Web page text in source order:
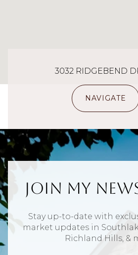
3032 RIDGEBEND
NAVIGATE
Join My
Stay up-to-date with
market updates in
Richland Hills, &